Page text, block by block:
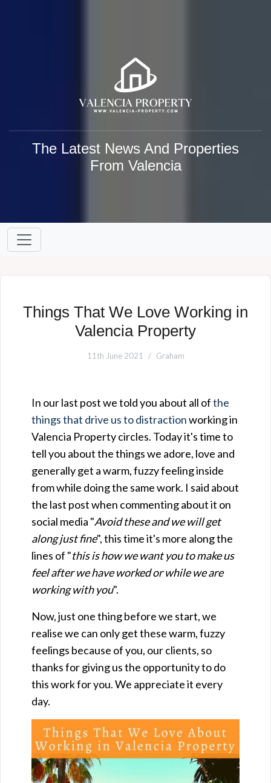
The Latest News And Properties
From Valencia
Things That We Love Working in
Valencia Property
11th June 2021 Graham
In our last post we told you about all ofthe
things that drive us to distractionworking in
Valencia Property circles. Today it's time to
tell you about the things we adore, love and
generally get a warm, fuzzy feeling inside
from while doing the same work. I said about
the last post when commenting about it on
social media "Avoid these and we will get
along just fine", this time it's more along the
lines of "this is how we want you to make us
feel after we have worked or while we are
working with you".
Now, just one thing before we start, we
realise we can only get these warm, fuzzy
feelings because of you, our clients, so
thanks for giving us the opportunity to do
this work for you. We appreciate it every
day.